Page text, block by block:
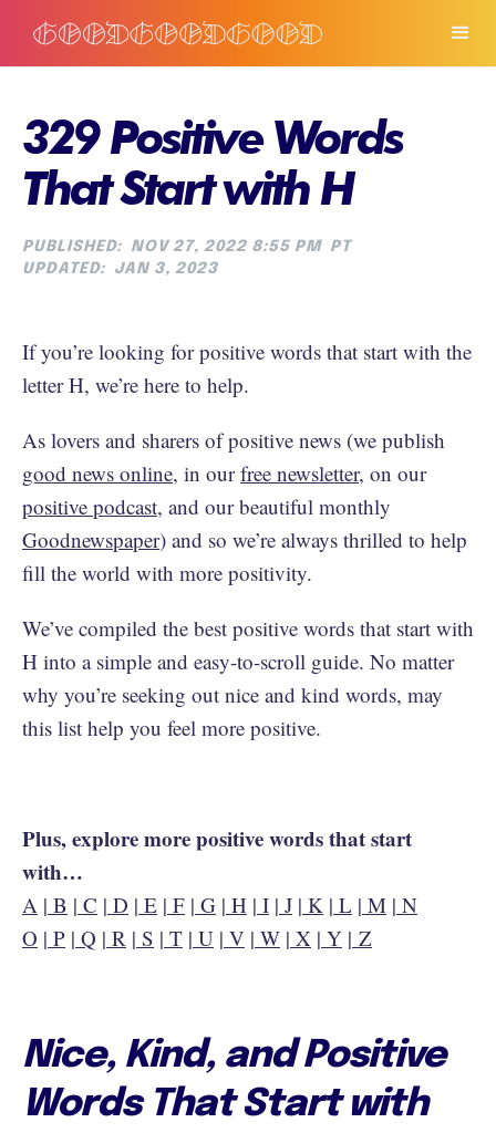
329 Positive Words
That Start with H
PUBLISHED: NOV 27, 2022 8:55 PM
PT
UPDATED:
JAN 3, 2023
If you’re looking for positive words that start with the
letter H, we’re here to help.
As lovers and sharers of positive news (we publish
good news online, in ourfree newsletter, on our
positive podcast, and our beautiful monthly
Goodnewspaper) and so we’re always thrilled to help
fill the world with more positivity.
We’ve compiled the best positive words that start with
H into a simple and easy-to-scroll guide. No matter
why you’re seeking out nice and kind words, may
this list help you feel more positive.
Plus, explore more positive words that start
with…
A | B | C | D | E | F | G | H | I | J | K | L | M | N
O | P | Q | R | S | T | U | V | W | X | Y | Z
Nice, Kind, and Positive
Words That Start with